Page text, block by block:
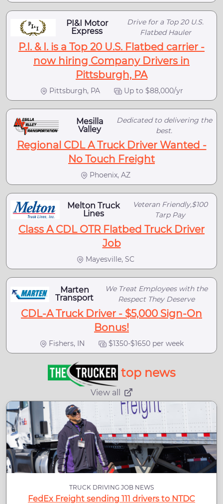
PI&I Motor
Express
Drive for a Top 20 U.S.
Flatbed Hauler
P.I. & I. is a Top 20 U.S. Flatbed carrier -
now hiring Company Drivers in
Pittsburgh, PA
Pittsburgh, PA Up to $88,000/yr
Mesilla
Valley
Dedicated to delivering the
best.
Regional CDL A Truck Driver Wanted -
No Touch Freight
Phoenix, AZ
Melton Truck
Lines
Veteran Friendly,$100
Tarp Pay
Class A CDL OTR Flatbed Truck Driver
Job
Mayesville, SC
Marten
Transport
We Treat Employees with the
Respect They Deserve
CDL-A Truck Driver - $5,000 Sign-On
Bonus!
Fishers, IN $1350-$1650 per week
top news
View all
TRUCK DRIVING JOB NEWS
FedEx Freight sending 111 drivers to NTDC